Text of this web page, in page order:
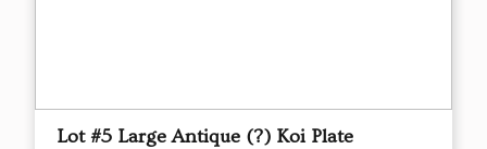
Lot #5 Large Antique (?) Koi Plate